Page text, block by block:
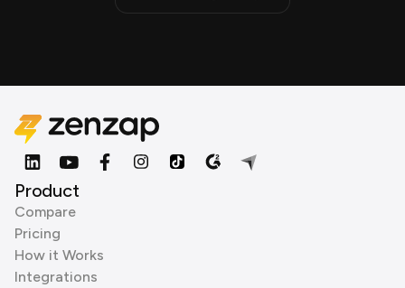
Product
Compare
Pricing
How it Works
Integrations